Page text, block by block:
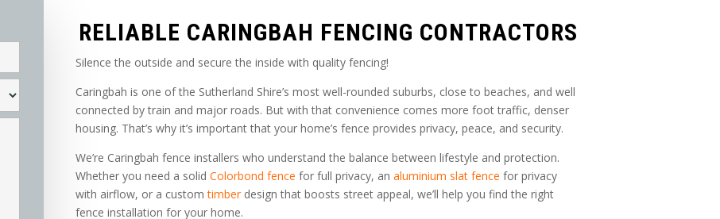
RELIABLE CARINGBAH FENCING CONTRACTORS
Silence the outside and secure the inside with quality fencing!
Caringbah is one of the Sutherland Shire’s most well-rounded suburbs, close to beaches, and well
connected by train and major roads. But with that convenience comes more foot traffic, denser
housing. That’s why it’s important that your home’s fence provides privacy, peace, and security.
We’re Caringbah fence installers who understand the balance between lifestyle and protection.
Whether you need a solid Colorbond fence for full privacy, an aluminium slat fence for privacy
with airflow, or a customtimberdesign that boosts street appeal, we’ll help you find the right
fence installation for your home.